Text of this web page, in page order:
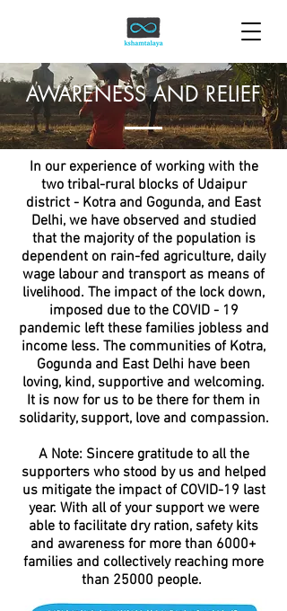
AWARENESS AND RELIEF
In our experience of working with the
two tribal-rural blocks of Udaipur
district - Kotra and Gogunda, and East
Delhi, we have observed and studied
that the majority of the population is
dependent on rain-fed agriculture, daily
wage labour and transport as means of
livelihood. The impact of the lock down,
imposed due to the COVID - 19
pandemic left these families jobless and
income less. The communities of Kotra,
Gogunda and East Delhi have been
loving, kind, supportive and welcoming.
It is now for us to be there for them in
solidarity, support, love and compassion.
A Note: Sincere gratitude to all the
supporters who stood by us and helped
us mitigate the impact of COVID-19 last
year. With all of your support we were
able to facilitate dry ration, safety kits
and awareness for more than 6000+
families and collectively reaching more
than 25000 people.